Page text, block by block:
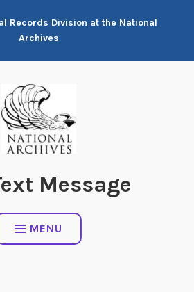
Records Division at the National
Archives
Message
MENU